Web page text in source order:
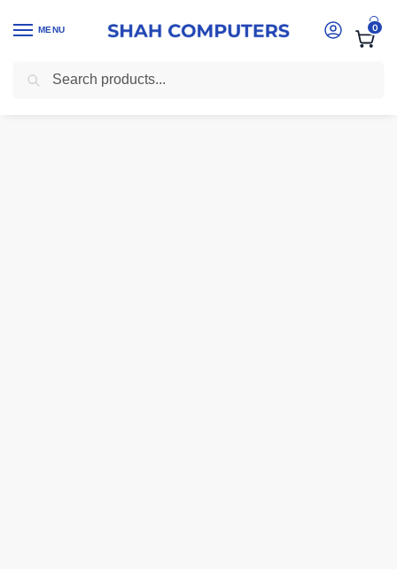
MENU 0
Home -Laptops -HP Zhan 66 Pro 14 G4 Laptop – Intel Core i5, 8GB